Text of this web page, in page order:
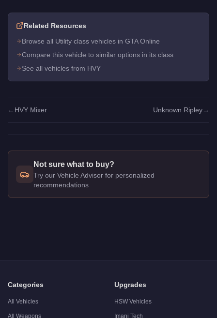
Related Resources
Browse all Utility class vehicles in GTA Online
Compare this vehicle to similar options in its class
See all vehicles from HVY
← HVY Mixer Unknown Ripley→
Not sure what to buy?
Try our Vehicle Advisor for personalized
recommendations
Categories
All Vehicles
All Weapons
Upgrades
HSW Vehicles
Imani Tech